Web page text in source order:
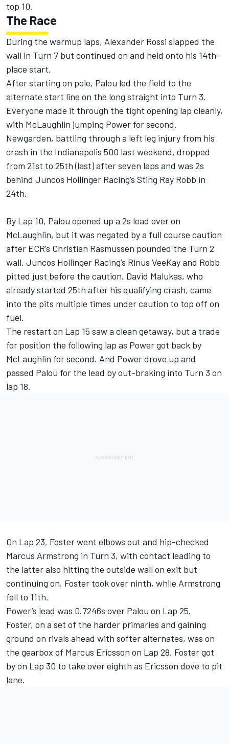
top 10.
The Race
During the warmup laps, Alexander Rossi slapped the
wall in Turn 7 but continued on and held onto his 14th-
place start.
After starting on pole, Palou led the field to the
alternate start line on the long straight into Turn 3.
Everyone made it through the tight opening lap cleanly,
with McLaughlin jumping Power for second.
Newgarden, battling through a left leg injury from his
crash in the Indianapolis 500 last weekend, dropped
from 21st to 25th (last) after seven laps and was 2s
behind Juncos Hollinger Racing’s Sting Ray Robb in
24th.
By Lap 10, Palou opened up a 2s lead over on
McLaughlin, but it was negated by a full course caution
after ECR’s Christian Rasmussen pounded the Turn 2
wall. Juncos Hollinger Racing’s Rinus VeeKay and Robb
pitted just before the caution. David Malukas, who
already started 25th after his qualifying crash, came
into the pits multiple times under caution to top off on
fuel.
The restart on Lap 15 saw a clean getaway, but a trade
for position the following lap as Power got back by
McLaughlin for second. And Power drove up and
passed Palou for the lead by out-braking into Turn 3 on
lap 18.
On Lap 23, Foster went elbows out and hip-checked
Marcus Armstrong in Turn 3, with contact leading to
the latter also hitting the outside wall on exit but
continuing on. Foster took over ninth, while Armstrong
fell to 11th.
Power’s lead was 0.7246s over Palou on Lap 25.
Foster, on a set of the harder primaries and gaining
ground on rivals ahead with softer alternates, was on
the gearbox of Marcus Ericsson on Lap 28. Foster got
by on Lap 30 to take over eighth as Ericsson dove to pit
lane.